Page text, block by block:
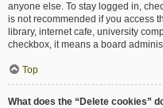
anyone else. To stay logged in,
is not recommended if you access
library, internet cafe, university
checkbox, it means a board
Top
What does the “Delete cookies”